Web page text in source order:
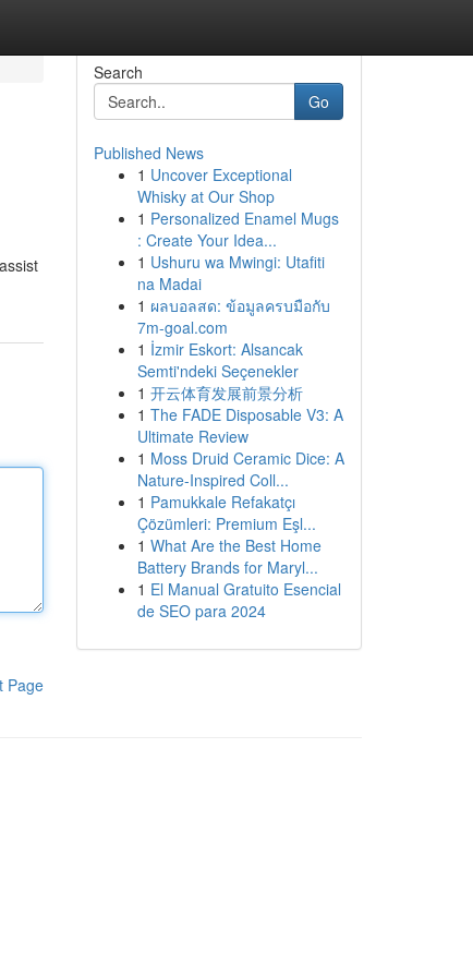
Page
Search
Go
Published News
1 Uncover Exceptional
Whisky at Our Shop
1 Personalized Enamel Mugs
: Create Your Idea...
1 Ushuru wa Mwingi: Utafiti
na Madai
1 ผลบอลสด: ข้อมูลครบมือกับ
7m-goal.com
1 İzmir Eskort: Alsancak
Semti'ndeki Seçenekler
1 开云体育发展前景分析
1 The FADE Disposable V3: A
Ultimate Review
1 Moss Druid Ceramic Dice: A
Nature-Inspired Coll...
1 Pamukkale Refakatçı
Çözümleri: Premium Eşl...
1 What Are the Best Home
Battery Brands for Maryl...
1 El Manual Gratuito Esencial
de SEO para 2024